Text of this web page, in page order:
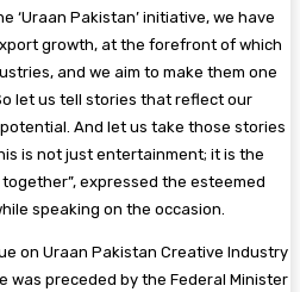
‘Uraan Pakistan’ initiative, we have
growth, at the forefront of which
and we aim to make them one
let us tell stories that reflect our
And let us take those stories
is not just entertainment; it is the
expressed the esteemed
speaking on the occasion.
on Uraan Pakistan Creative Industry
was preceded by the Federal Minister